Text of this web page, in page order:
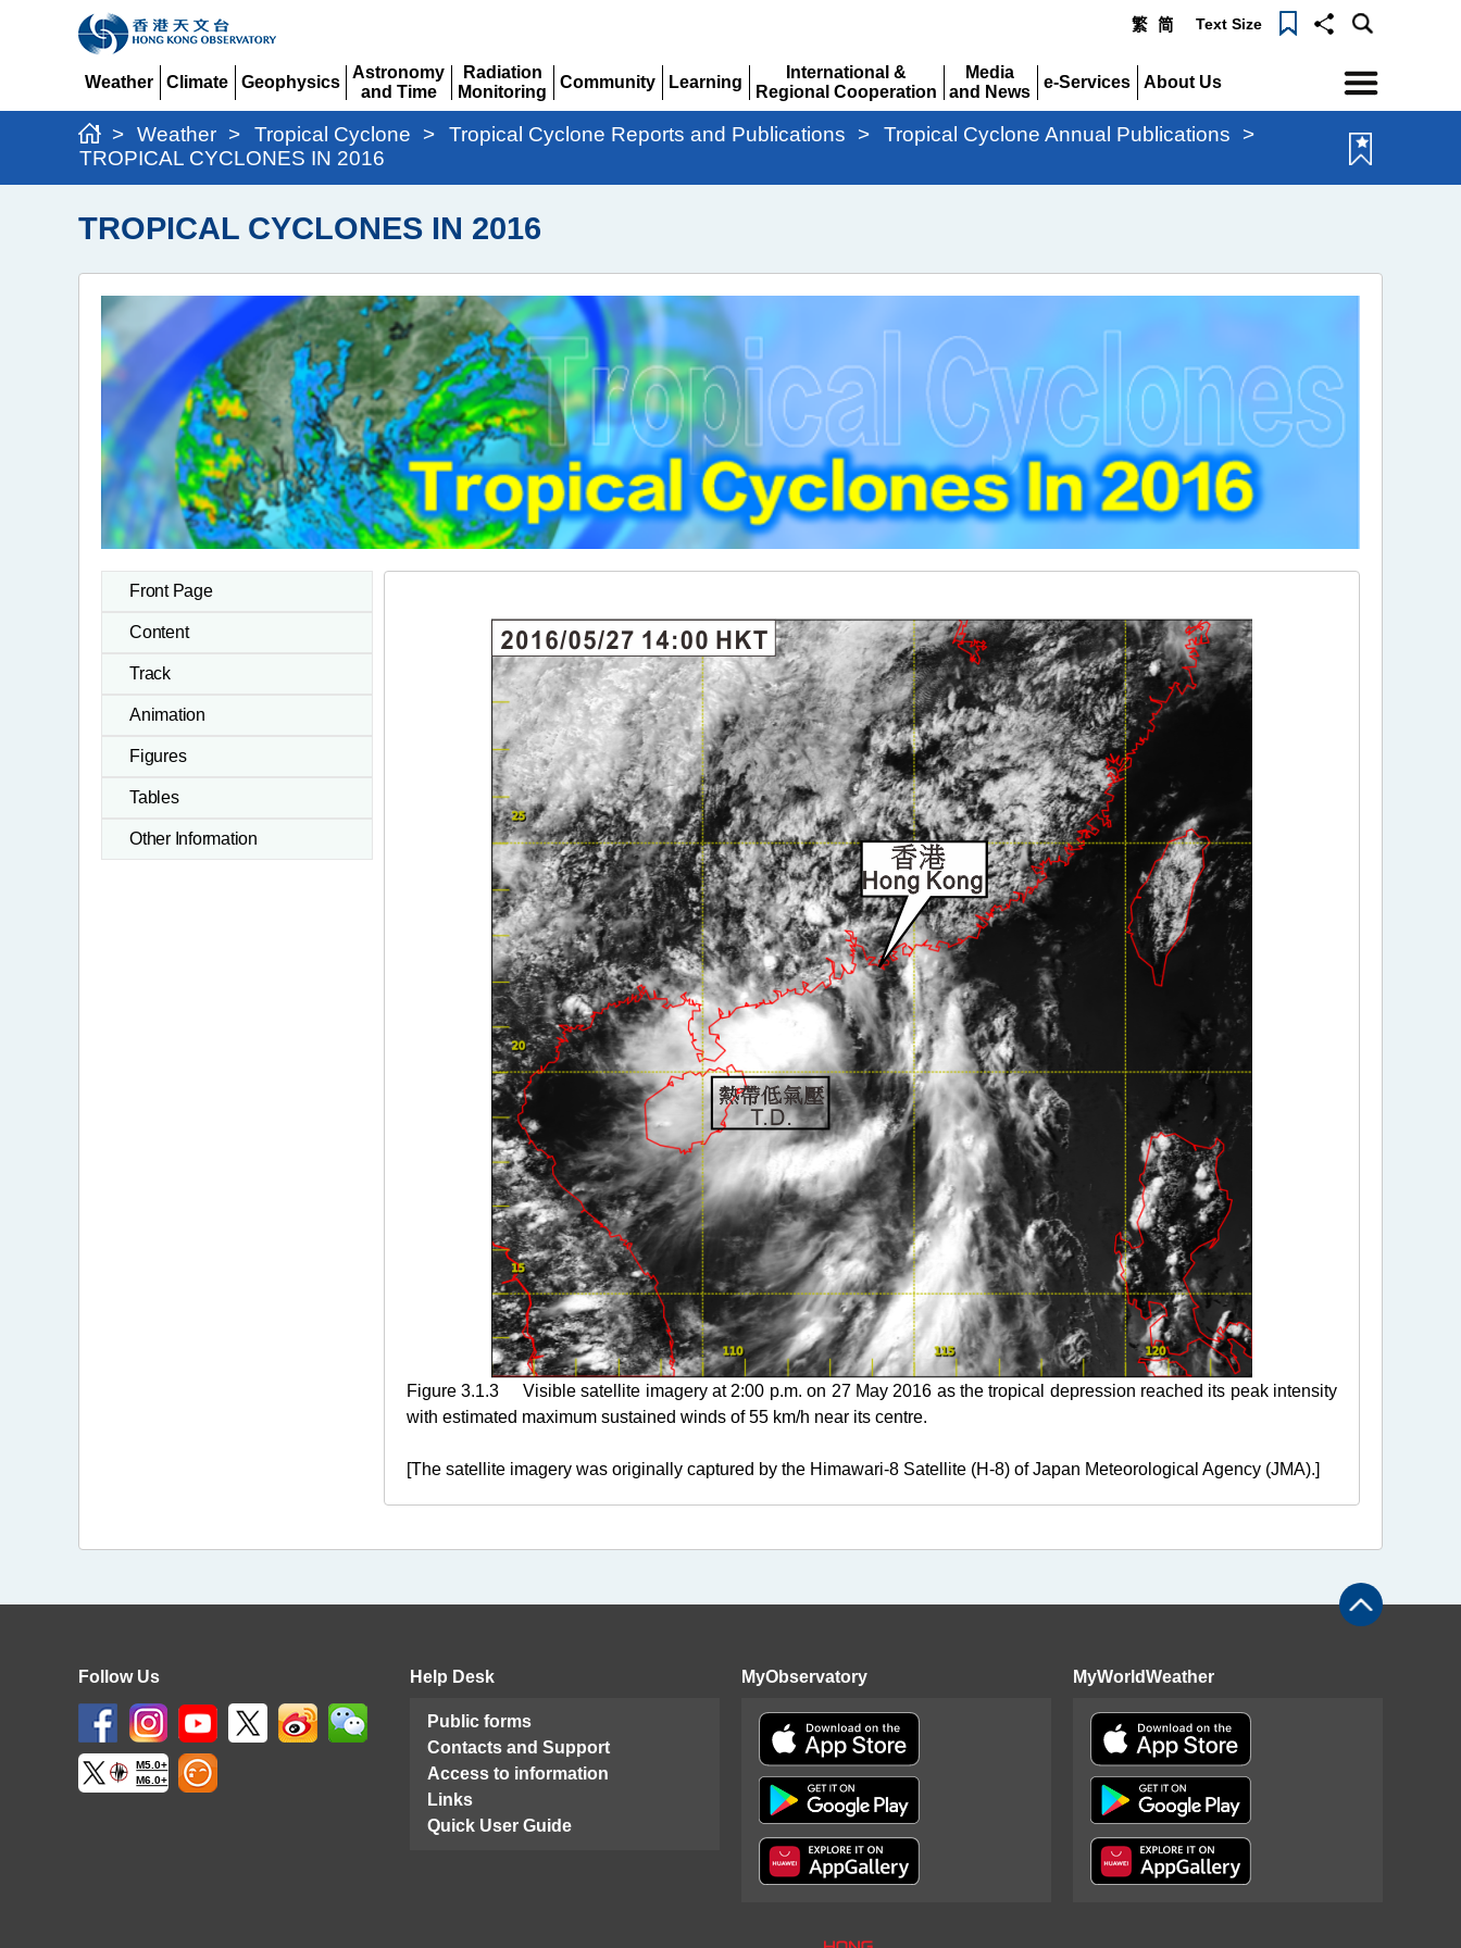
繁 简 Text Size
Weather
Climate
Geophysics
Astronomy
and Time
Expand
Radiation
Monitoring
Expand
Community
Learning
International &
Regional Cooperation
Expand
Media
and News
Expand
e-Services
About Us
> Weather > Tropical Cyclone > Tropical Cyclone Reports and Publications > Tropical Cyclone Annual Publications
>
TROPICAL CYCLONES IN 2016
TROPICAL CYCLONES IN 2016
Front Page
Content
Track
Animation
Figures
Tables
Other Information
Figure 3.1.3 Visible satellite imagery at 2:00 p.m. on 27 May 2016 as the tropical depression reached its peak intensity
with estimated maximum sustained winds of 55 km/h near its centre.
[The satellite imagery was originally captured by the Himawari-8 Satellite (H-8) of Japan Meteorological Agency (JMA).]
Follow Us
M5.0+
M6.0+
Help Desk
Public forms
Contacts and Support
Access to information
Links
Quick User Guide
MyObservatory MyWorldWeather